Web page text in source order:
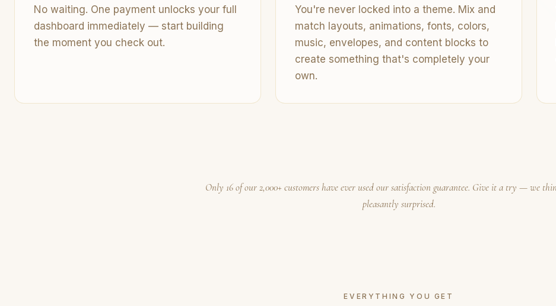
No waiting. One payment unlocks your full
dashboard immediately — start building
the moment you check out.
You're never locked into a theme. Mix and
match layouts, animations, fonts, colors,
music, envelopes, and content blocks to
create something that's completely your
own.
Only 16 of our 2,000+ customers have ever used our satisfaction guarantee. Give it a try — we
pleasantly surprised.
EVERYTHING YOU GET